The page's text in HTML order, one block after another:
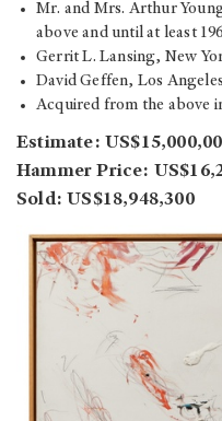
Mr. and Mrs. Arthur
above and until at least
Gerrit L. Lansing, New
David Geffen, Los
Acquired from the above
Estimate:
Hammer Price:
Sold: US$18,948,300